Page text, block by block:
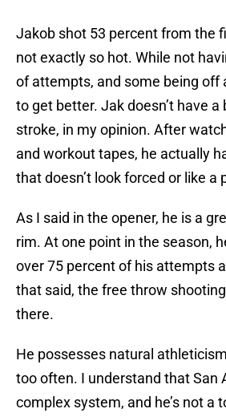
Jakob shot 53 percent from the
not exactly so hot. While not
of attempts, and some being off
to get better. Jak doesn’t have a
stroke, in my opinion. After
and workout tapes, he actually
that doesn’t look forced or like a
As I said in the opener, he is a
rim. At one point in the season,
over 75 percent of his attempts
that said, the free throw
there.
He possesses natural
too often. I understand that San
complex system, and he’s not a